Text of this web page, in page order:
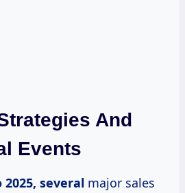
And
Events
2025, several major sales